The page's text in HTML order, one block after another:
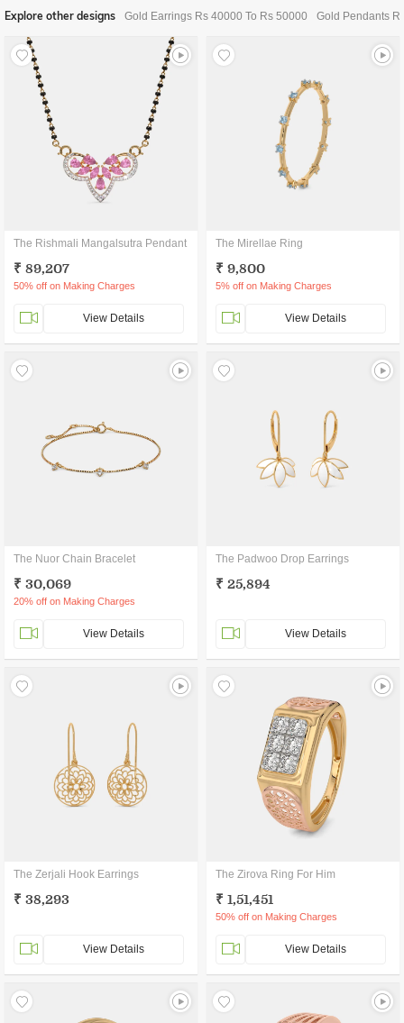
Explore other designs Gold Earrings Rs 40000 To Rs 50000 Gold Pendants
The Rishmali Mangalsutra Pendant
₹ 89,207
50% off on Making Charges
View Details
The Mirellae Ring
₹ 9,800
5% off on Making Charges
View Details
The Nuor Chain Bracelet
₹ 30,069
20% off on Making Charges
View Details
The Padwoo Drop Earrings
₹ 25,894
View Details
The Zerjali Hook Earrings
₹ 38,293
View Details
The Zirova Ring For Him
₹ 1,51,451
50% off on Making Charges
View Details